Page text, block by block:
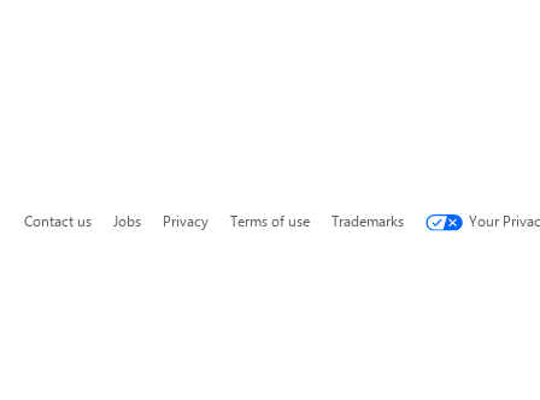
Contact us Jobs Privacy Terms of use Trademarks Your